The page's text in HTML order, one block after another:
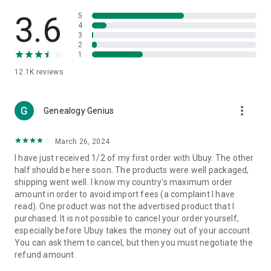
🎧Electronic Items:
Get top-quality electronic products such
as laptops, headphones, etc.
👜Fashion & Jewelry:
🩺Health & Household:Take care of your health and house
with premium household products like vitamin supplements,
📱Cell Phone & Accessories (Mobiles):Ubuy has a huge
collection of the latest mobiles and accessories from top
brands such as Apple, Google, OnePlus, etc.
🚗Automotive:Ubuy has the best quality tools for
automotive-like headlight assemblies, tail-light assemblies,
body, GPS trackers, etc.
📠Office Products:
3.6
12.1K reviews
5
4
3
2
1
Genealogy Genius more_vert
March 26, 2024
I have just received 1/2 of my first order with Ubuy. The other
half should be here soon. The products were well packaged,
shipping went well. I know my country's maximum order
amount in order to avoid import fees (a complaint I have
read). One product was not the advertised product that I
purchased. It is not possible to cancel your order yourself,
especially before Ubuy takes the money out of your account.
You can ask them to cancel, but then you must negotiate the
refund amount.